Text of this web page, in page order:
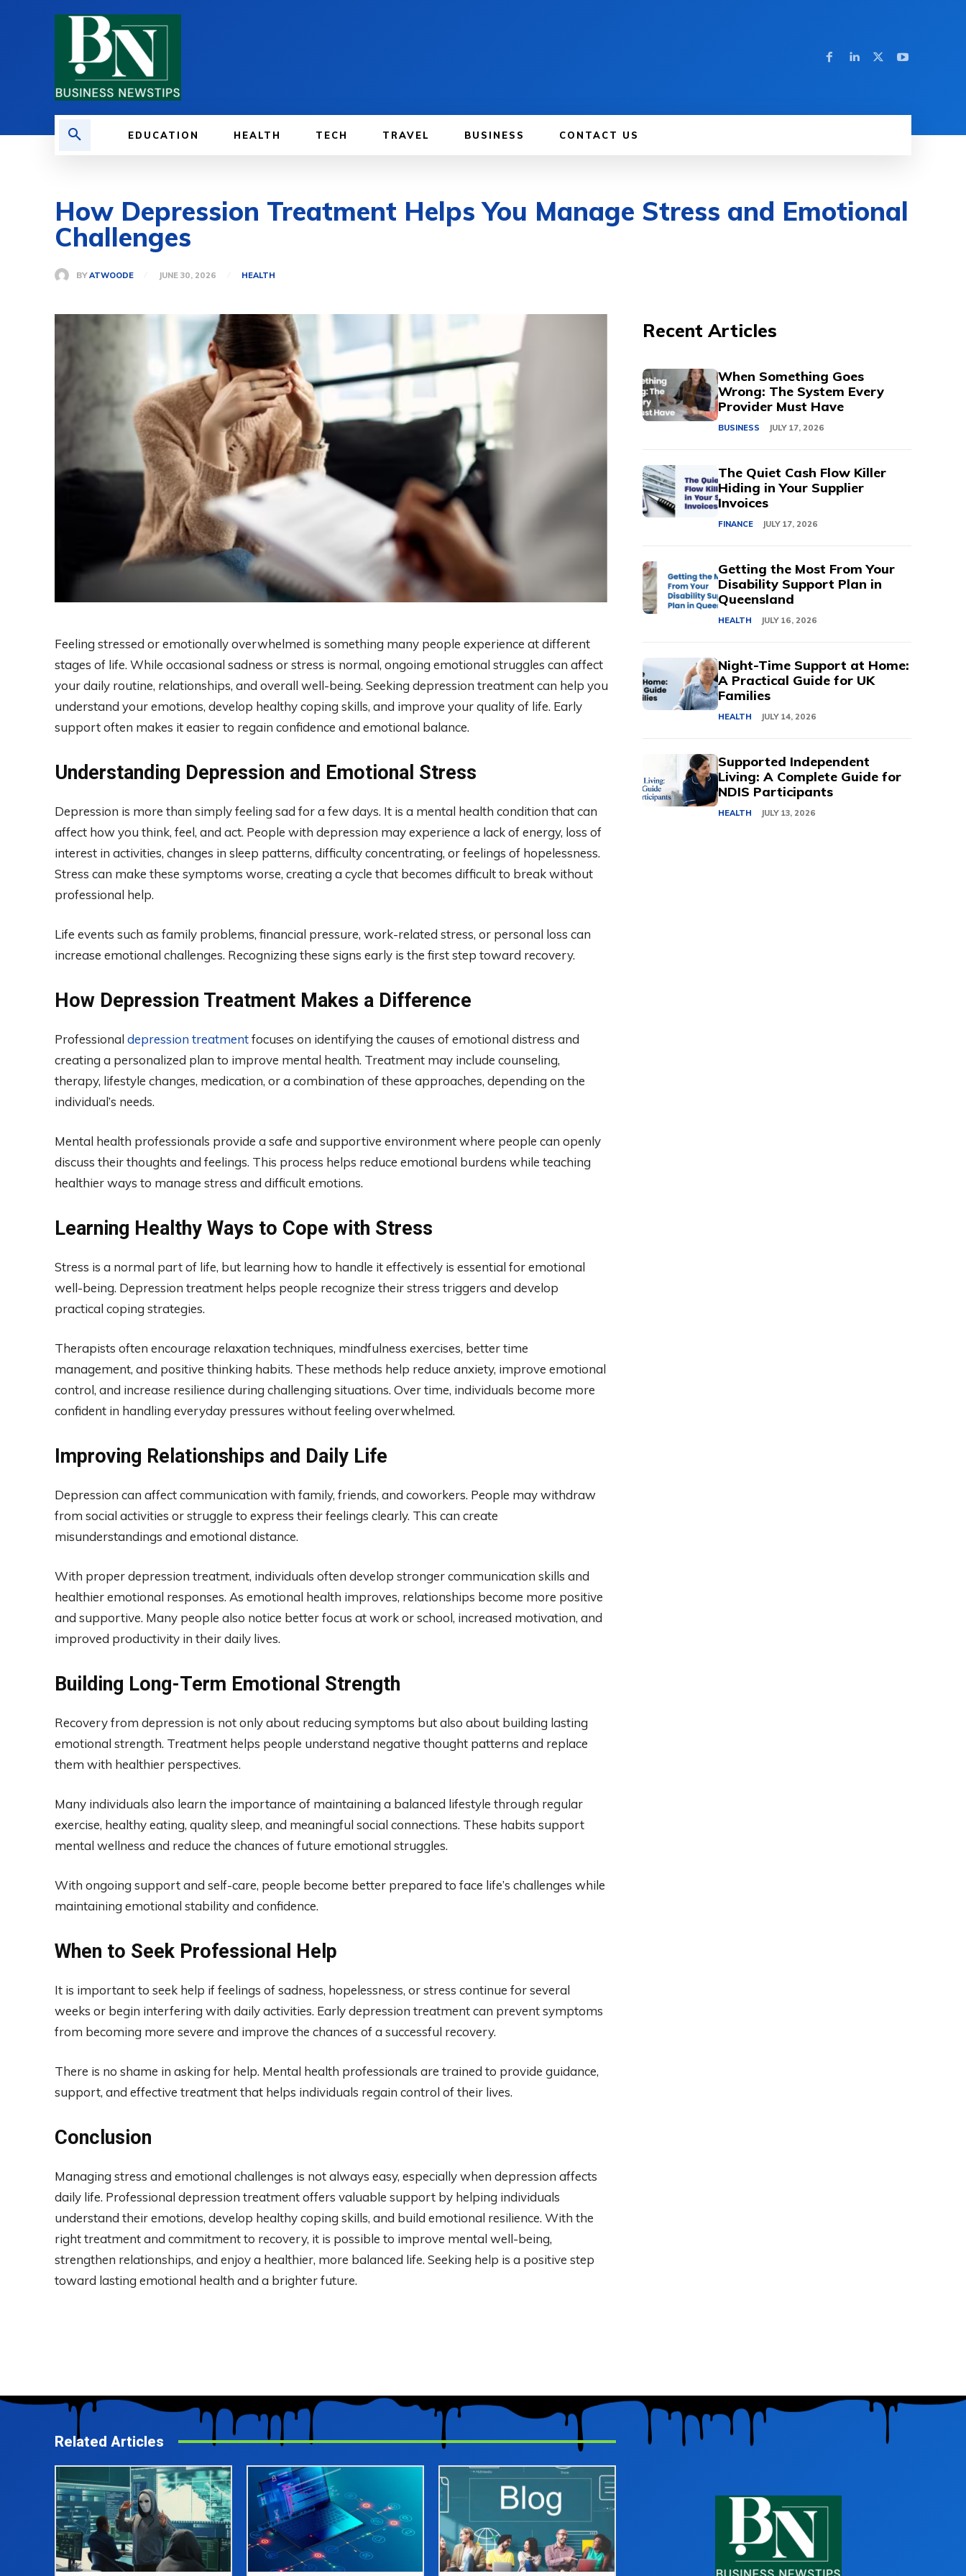
EDUCATION HEALTH TECH TRAVEL BUSINESS CONTACT US
How Depression Treatment Helps You Manage Stress and Emotional
Challenges
BY ATWOODE JUNE 30, 2026 HEALTH
Feeling stressed or emotionally overwhelmed is something many people experience at different
stages of life. While occasional sadness or stress is normal, ongoing emotional struggles can affect
your daily routine, relationships, and overall well-being. Seeking depression treatment can help you
understand your emotions, develop healthy coping skills, and improve your quality of life. Early
support often makes it easier to regain confidence and emotional balance.
Understanding Depression and Emotional Stress
Depression is more than simply feeling sad for a few days. It is a mental health condition that can
affect how you think, feel, and act. People with depression may experience a lack of energy, loss of
interest in activities, changes in sleep patterns, difficulty concentrating, or feelings of hopelessness.
Stress can make these symptoms worse, creating a cycle that becomes difficult to break without
professional help.
Life events such as family problems, financial pressure, work-related stress, or personal loss can
increase emotional challenges. Recognizing these signs early is the first step toward recovery.
How Depression Treatment Makes a Difference
Professionaldepression treatmentfocuses on identifying the causes of emotional distress and
creating a personalized plan to improve mental health. Treatment may include counseling,
therapy, lifestyle changes, medication, or a combination of these approaches, depending on the
individual’s needs.
Mental health professionals provide a safe and supportive environment where people can openly
discuss their thoughts and feelings. This process helps reduce emotional burdens while teaching
healthier ways to manage stress and difficult emotions.
Learning Healthy Ways to Cope with Stress
Stress is a normal part of life, but learning how to handle it effectively is essential for emotional
well-being. Depression treatment helps people recognize their stress triggers and develop
practical coping strategies.
Therapists often encourage relaxation techniques, mindfulness exercises, better time
management, and positive thinking habits. These methods help reduce anxiety, improve emotional
control, and increase resilience during challenging situations. Over time, individuals become more
confident in handling everyday pressures without feeling overwhelmed.
Improving Relationships and Daily Life
Depression can affect communication with family, friends, and coworkers. People may withdraw
from social activities or struggle to express their feelings clearly. This can create
misunderstandings and emotional distance.
With proper depression treatment, individuals often develop stronger communication skills and
healthier emotional responses. As emotional health improves, relationships become more positive
and supportive. Many people also notice better focus at work or school, increased motivation, and
improved productivity in their daily lives.
Building Long-Term Emotional Strength
Recovery from depression is not only about reducing symptoms but also about building lasting
emotional strength. Treatment helps people understand negative thought patterns and replace
them with healthier perspectives.
Many individuals also learn the importance of maintaining a balanced lifestyle through regular
exercise, healthy eating, quality sleep, and meaningful social connections. These habits support
mental wellness and reduce the chances of future emotional struggles.
With ongoing support and self-care, people become better prepared to face life’s challenges while
maintaining emotional stability and confidence.
When to Seek Professional Help
It is important to seek help if feelings of sadness, hopelessness, or stress continue for several
weeks or begin interfering with daily activities. Early depression treatment can prevent symptoms
from becoming more severe and improve the chances of a successful recovery.
There is no shame in asking for help. Mental health professionals are trained to provide guidance,
support, and effective treatment that helps individuals regain control of their lives.
Conclusion
Managing stress and emotional challenges is not always easy, especially when depression affects
daily life. Professional depression treatment offers valuable support by helping individuals
understand their emotions, develop healthy coping skills, and build emotional resilience. With the
right treatment and commitment to recovery, it is possible to improve mental well-being,
strengthen relationships, and enjoy a healthier, more balanced life. Seeking help is a positive step
toward lasting emotional health and a brighter future.
Recent Articles
When Something Goes
Wrong: The System Every
Provider Must Have
BUSINESS JULY 17, 2026
The Quiet Cash Flow Killer
Hiding in Your Supplier
Invoices
FINANCE JULY 17, 2026
Getting the Most From Your
Disability Support Plan in
Queensland
HEALTH JULY 16, 2026
Night-Time Support at Home:
A Practical Guide for UK
Families
HEALTH JULY 14, 2026
Supported Independent
Living: A Complete Guide for
NDIS Participants
HEALTH JULY 13, 2026
Related Articles